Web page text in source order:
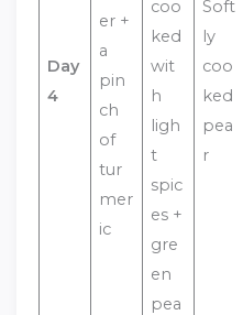
Day
4
er +
a
pin
ch
of
tur
mer
ic
coo
ked
wit
h
ligh
t
spic
es +
gre
en
pea
Soft
ly
coo
ked
pea
r